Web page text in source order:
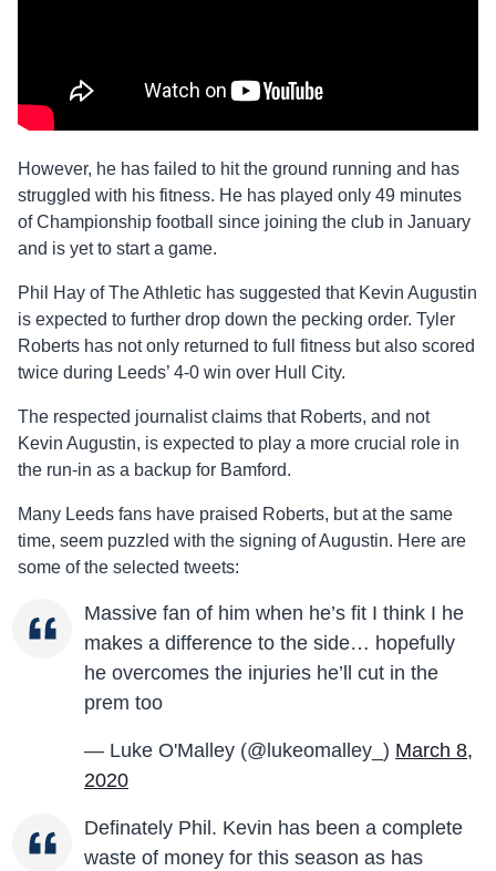
However, he has failed to hit the ground running and has
struggled with his fitness. He has played only 49 minutes
of Championship football since joining the club in January
and is yet to start a game.
Phil Hay of The Athletic has suggested that Kevin Augustin
is expected to further drop down the pecking order. Tyler
Roberts has not only returned to full fitness but also scored
twice during Leeds’ 4-0 win over Hull City.
The respected journalist claims that Roberts, and not
Kevin Augustin, is expected to play a more crucial role in
the run-in as a backup for Bamford.
Many Leeds fans have praised Roberts, but at the same
time, seem puzzled with the signing of Augustin. Here are
some of the selected tweets:
Massive fan of him when he’s fit I think I he
makes a difference to the side… hopefully
he overcomes the injuries he’ll cut in the
prem too
— Luke O'Malley (@lukeomalley_) March 8,
2020
Definately Phil. Kevin has been a complete
waste of money for this season as has